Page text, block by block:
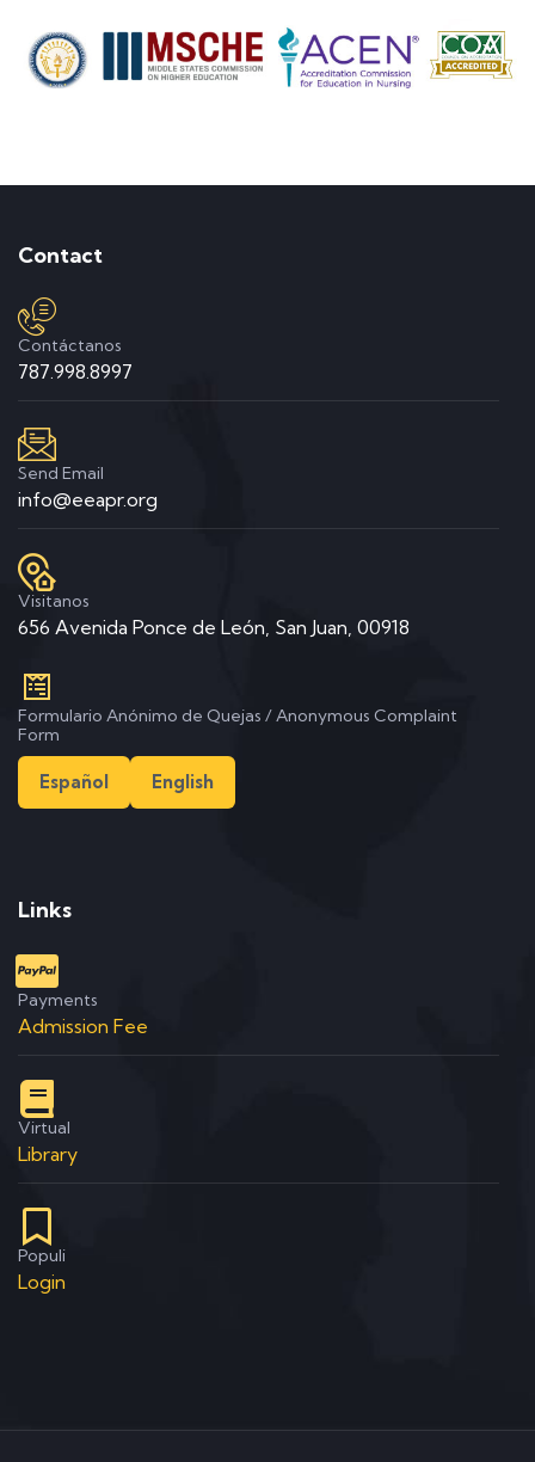
Contact
Contáctanos
787.998.8997
Send Email
info@eeapr.org
Visitanos
656 Avenida Ponce de León, San Juan, 00918
Formulario Anónimo de Quejas / Anonymous Complaint
Form
Español English
Links
Payments
Admission Fee
Virtual
Library
Populi
Login